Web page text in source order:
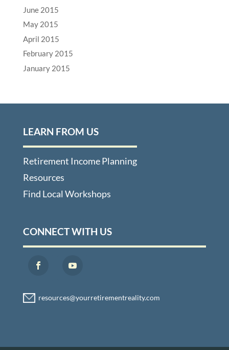
June 2015
May 2015
April 2015
February 2015
January 2015
LEARN FROM US
Retirement Income Planning
Resources
Find Local Workshops
CONNECT WITH US